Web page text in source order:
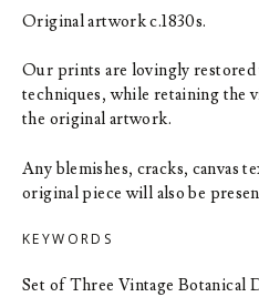
Original artwork c.1830s.
Our prints are lovingly
techniques, while retaining the
the original artwork.
Any blemishes, cracks, canvas
original piece will also be
KEYWORDS
Set of Three Vintage Botanical